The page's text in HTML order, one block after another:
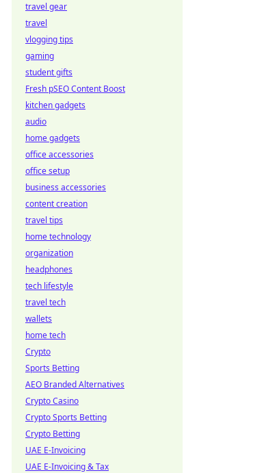
travel gear
travel
vlogging tips
gaming
student gifts
Fresh pSEO Content Boost
kitchen gadgets
audio
home gadgets
office accessories
office setup
business accessories
content creation
travel tips
home technology
organization
headphones
tech lifestyle
travel tech
wallets
home tech
Crypto
Sports Betting
AEO Branded Alternatives
Crypto Casino
Crypto Sports Betting
Crypto Betting
UAE E-Invoicing
UAE E-Invoicing & Tax